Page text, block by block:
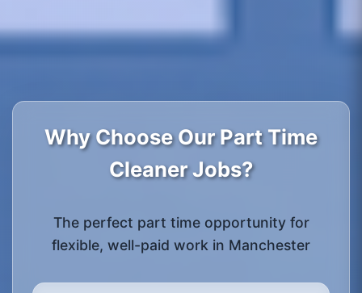
Why Choose Our Part Time
Cleaner Jobs?
The perfect part time opportunity for
flexible, well-paid work in Manchester